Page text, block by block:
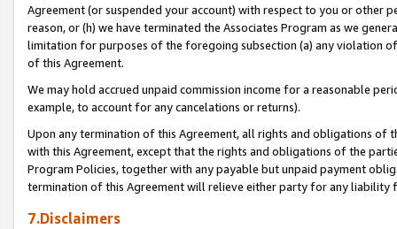
Agreement (or suspended your account) with respect to you or other
reason, or (h) we have terminated the Associates Program as we
limitation for purposes of the foregoing subsection (a) any violation
of this Agreement.
We may hold accrued unpaid commission income for a reasonable
example, to account for any cancelations or returns).
Upon any termination of this Agreement, all rights and obligations of
with this Agreement, except that the rights and obligations of the
Program Policies, together with any payable but unpaid payment
termination of this Agreement will relieve either party for any liability
7.Disclaimers